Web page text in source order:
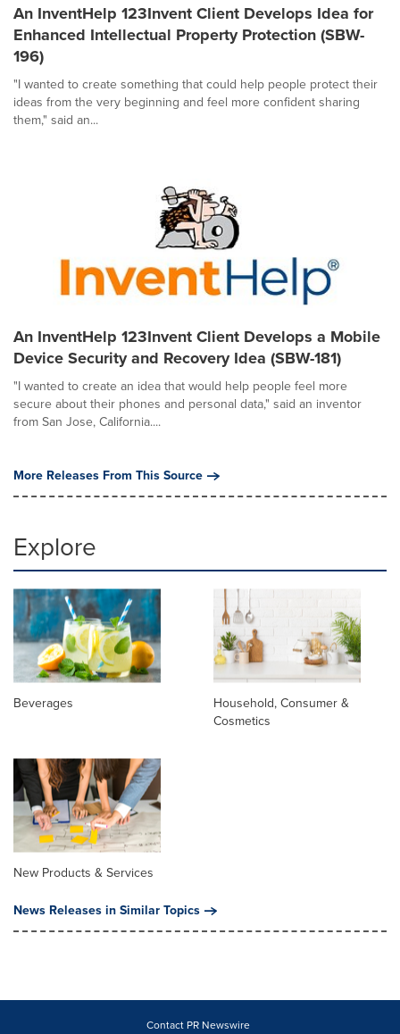
An InventHelp 123Invent Client Develops Idea for
Enhanced Intellectual Property Protection (SBW-
196)
"I wanted to create something that could help people protect their
ideas from the very beginning and feel more confident sharing
them," said an...
An InventHelp 123Invent Client Develops a Mobile
Device Security and Recovery Idea (SBW-181)
"I wanted to create an idea that would help people feel more
secure about their phones and personal data," said an inventor
from San Jose, California....
More Releases From This Source
Explore
Beverages
Household, Consumer &
Cosmetics
New Products & Services
News Releases in Similar Topics
Contact PR Newswire